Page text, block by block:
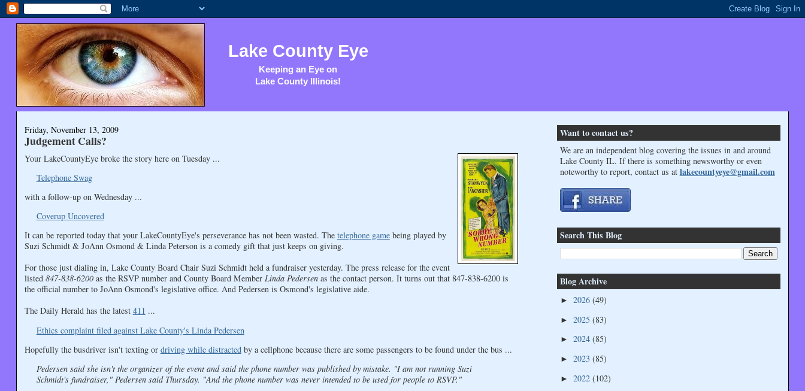
Lake County Eye
Keeping an Eye on
Lake County Illinois!
Friday, November 13, 2009
Judgement Calls?
Your LakeCountyEye broke the story here on Tuesday ...
Telephone Swag
with a follow-up on Wednesday ...
Coverup Uncovered
It can be reported today that your LakeCountyEye's perseverance has not been wasted. The telephone gamebeing played by
Suzi Schmidt & JoAnn Osmond & Linda Peterson is a comedy gift that just keeps on giving.
For those just dialing in, Lake County Board Chair Suzi Schmidt held a fundraiser yesterday. The press release for the event
listed 847-838-6200as the RSVP number and County Board Member Linda Pedersenas the contact person. It turns out that 847-838-6200 is
the official number to JoAnn Osmond's legislative office. And Pedersen is Osmond's legislative aide.
The Daily Herald has the latest 411 ...
Ethics complaint filed against Lake County's Linda Pedersen
Hopefully the busdriver isn't texting or driving while distracted by a cellphone because there are some passengers to be found under the bus ...
Pedersen said she isn't the organizer of the event and said the phone number was published by mistake. "I am not running Suzi
Schmidt's fundraiser," Pedersen said Thursday. "And the phone number was never intended to be used for people to RSVP."
Want to contact us?
We are an independent blog covering the issues in and around
Lake County IL. If there is something newsworthy or even
noteworthy to report, contact us at lakecountyeye@gmail.com
Search This Blog
Blog Archive
► 2026 (49)
► 2025 (83)
► 2024 (85)
► 2023 (85)
► 2022 (102)